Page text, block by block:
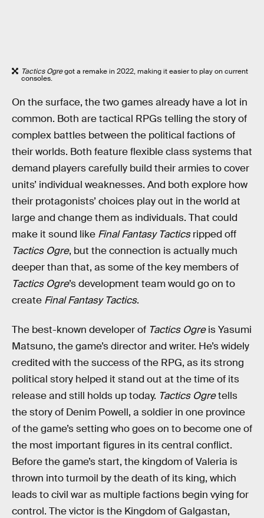
Tactics Ogregot a remake in 2022, making it easier to play on current
consoles.
On the surface, the two games already have a lot in
common. Both are tactical RPGs telling the story of
complex battles between the political factions of
their worlds. Both feature flexible class systems that
demand players carefully build their armies to cover
units’ individual weaknesses. And both explore how
their protagonists’ choices play out in the world at
large and change them as individuals. That could
make it sound like Final Fantasy Tacticsripped off
Tactics Ogre, but the connection is actually much
deeper than that, as some of the key members of
Tactics Ogre’s development team would go on to
create Final Fantasy Tactics.
The best-known developer of Tactics Ogreis Yasumi
Matsuno, the game’s director and writer. He’s widely
credited with the success of the RPG, as its strong
political story helped it stand out at the time of its
release and still holds up today. Tactics Ogretells
the story of Denim Powell, a soldier in one province
of the game’s setting who goes on to become one of
the most important figures in its central conflict.
Before the game’s start, the kingdom of Valeria is
thrown into turmoil by the death of its king, which
leads to civil war as multiple factions begin vying for
control. The victor is the Kingdom of Galgastan,